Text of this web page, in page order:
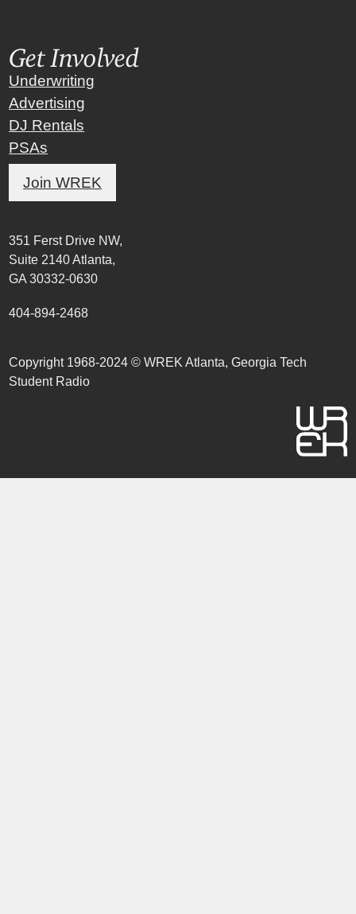
Get Involved
Underwriting
Advertising
DJ Rentals
PSAs
Join WREK
351 Ferst Drive NW,
Suite 2140 Atlanta,
GA 30332-0630
404-894-2468
Copyright 1968-2024 © WREK Atlanta, Georgia Tech
Student Radio